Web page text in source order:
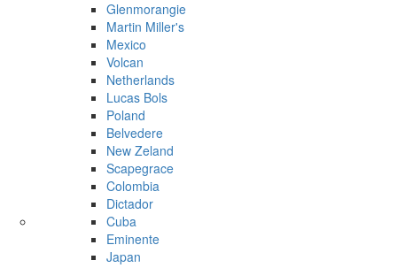
Glenmorangie
Martin Miller's
Mexico
Volcan
Netherlands
Lucas Bols
Poland
Belvedere
New Zeland
Scapegrace
Colombia
Dictador
Cuba
Eminente
Japan